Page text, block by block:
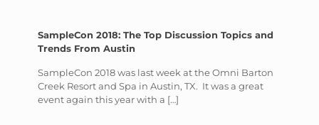
SampleCon 2018: The Top Discussion Topics and
Trends From Austin
SampleCon 2018 was last week at the Omni Barton
Creek Resort and Spa in Austin, TX. It was a great
event again this year with a […]